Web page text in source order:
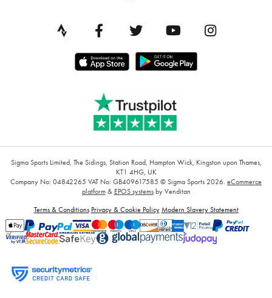
Sigma Sports Limited, The Sidings, Station Road, Hampton Wick, Kingston upon Thames,
KT1 4HG, UK
Company No: 04842265 VAT No: GB409617585 © Sigma Sports 2026. eCommerce
platform& EPOS systemsby Venditan
Terms & Conditions Privacy & Cookie Policy Modern Slavery Statement